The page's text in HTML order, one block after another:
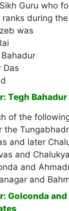
Guru who
ranks during
was
Das
Tegh Bahadur
of the
the
and later
and
and
and
Golconda